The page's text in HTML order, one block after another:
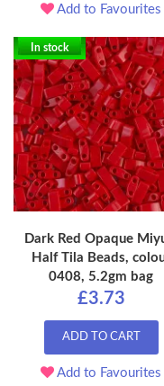
Add to Favourites
In stock
Dark Red Opaque
Half Tila Beads,
0408, 5.2gm bag
£3.73
ADD TO CART
Add to Favourites